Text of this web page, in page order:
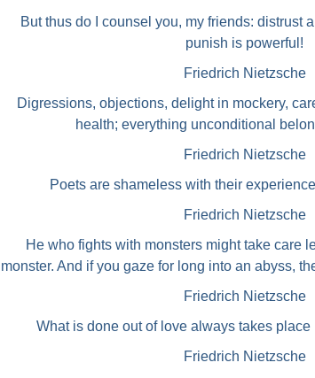
But thus do I counsel you, my friends: distrust
punish is powerful!
Friedrich Nietzsche
Digressions, objections, delight in mockery,
health; everything unconditional
Friedrich Nietzsche
Poets are shameless with their
Friedrich Nietzsche
He who fights with monsters might take care
monster. And if you gaze for long into an abyss,
Friedrich Nietzsche
What is done out of love always takes
Friedrich Nietzsche